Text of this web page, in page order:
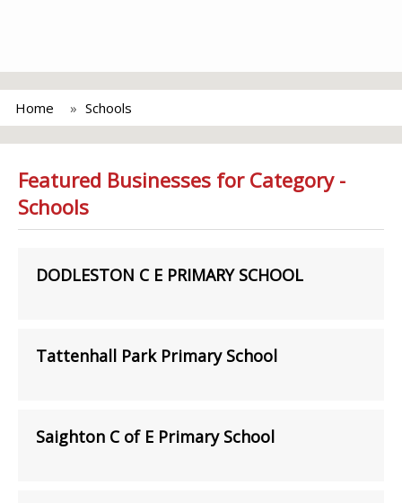
Home Schools
Featured Businesses for Category -
Schools
DODLESTON C E PRIMARY SCHOOL
Tattenhall Park Primary School
Saighton C of E Primary School